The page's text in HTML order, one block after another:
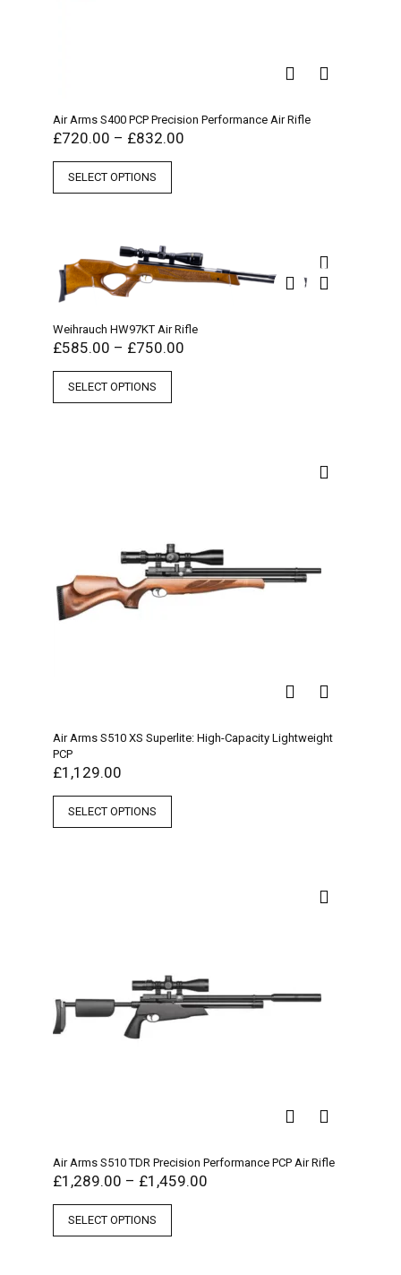
Air Arms S400 PCP Precision Performance Air Rifle
£720.00 – £832.00
SELECT OPTIONS
Weihrauch HW97KT Air Rifle
£585.00 – £750.00
SELECT OPTIONS
Air Arms S510 XS Superlite: High-Capacity Lightweight
PCP
£1,129.00
SELECT OPTIONS
Air Arms S510 TDR Precision Performance PCP Air Rifle
£1,289.00 – £1,459.00
SELECT OPTIONS